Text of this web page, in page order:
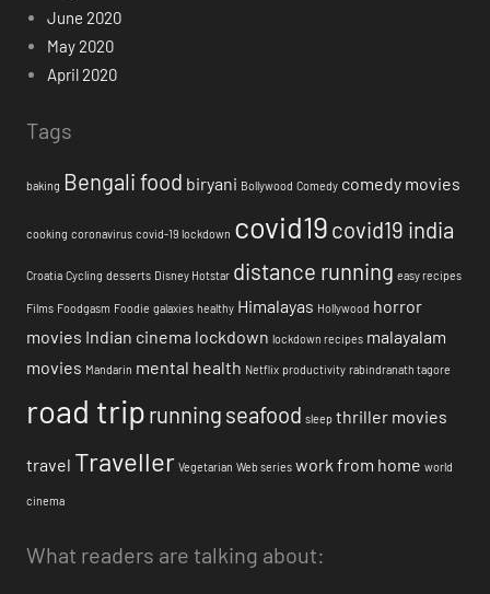
June 2020
May 2020
April 2020
Tags
baking Bengali food biryani Bollywood Comedy comedy movies
cooking coronavirus covid-19 lockdown covid19 covid19 india
Croatia Cycling desserts Disney Hotstar distance running easy recipes
Films Foodgasm Foodie galaxies healthy Himalayas Hollywood horror
movies Indian cinema lockdown lockdown recipes malayalam
movies Mandarin mental health Netflix productivity rabindranath tagore
road trip running seafood sleep thriller movies
travel Traveller Vegetarian Web series work from home world
cinema
What readers are talking about: